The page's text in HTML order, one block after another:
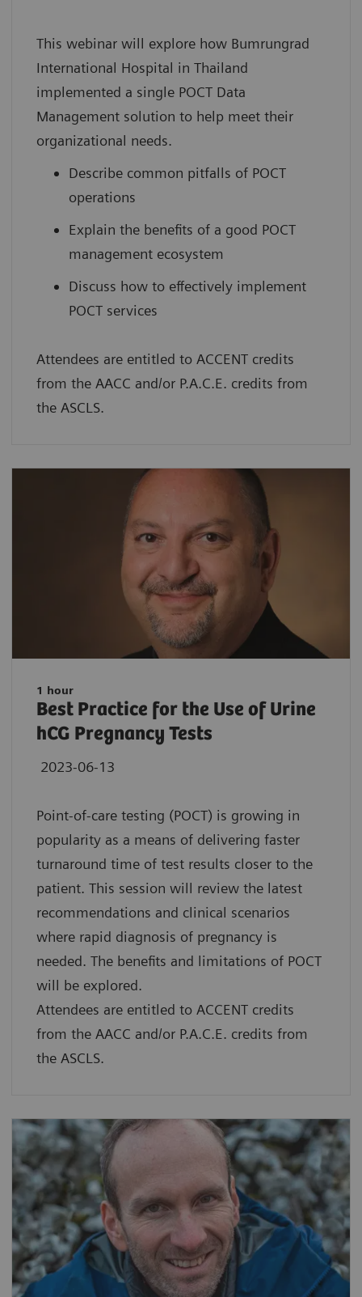
This webinar will explore how Bumrungrad
International Hospital in Thailand
implemented a single POCT Data
Management solution to help meet their
organizational needs.
Describe common pitfalls of POCT
operations
Explain the benefits of a good POCT
management ecosystem
Discuss how to effectively implement
POCT services
Attendees are entitled to ACCENT credits
from the AACC and/or P.A.C.E. credits from
the ASCLS.
1 hour
Best Practice for the Use of Urine
hCG Pregnancy Tests
2023-06-13
Point-of-care testing (POCT) is growing in
popularity as a means of delivering faster
turnaround time of test results closer to the
patient. This session will review the latest
recommendations and clinical scenarios
where rapid diagnosis of pregnancy is
needed. The benefits and limitations of POCT
will be explored.
Attendees are entitled to ACCENT credits
from the AACC and/or P.A.C.E. credits from
the ASCLS.